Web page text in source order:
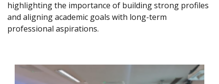
highlighting the importance of building strong profiles
and aligning academic goals with long-term
professional aspirations.